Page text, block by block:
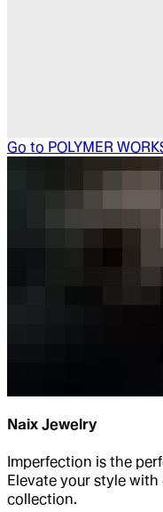
Go to POLYMER
Naix Jewelry
Imperfection is the
Elevate your style
collection.